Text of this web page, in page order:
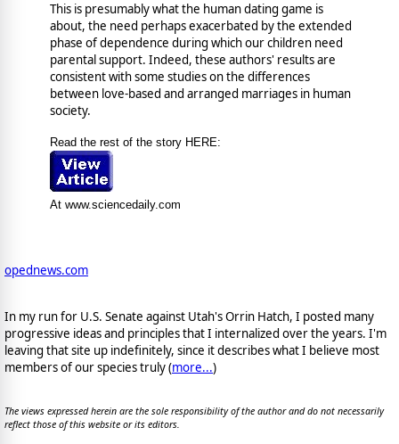
This is presumably what the human dating game is
about, the need perhaps exacerbated by the extended
phase of dependence during which our children need
parental support. Indeed, these authors' results are
consistent with some studies on the differences
between love-based and arranged marriages in human
society.
Read the rest of the story HERE:
At www.sciencedaily.com
opednews.com
In my run for U.S. Senate against Utah's Orrin Hatch, I posted many
progressive ideas and principles that I internalized over the years. I'm
leaving that site up indefinitely, since it describes what I believe most
members of our species truly (more...)
The views expressed herein are the sole responsibility of the author and do not necessarily
reflect those of this website or its editors.